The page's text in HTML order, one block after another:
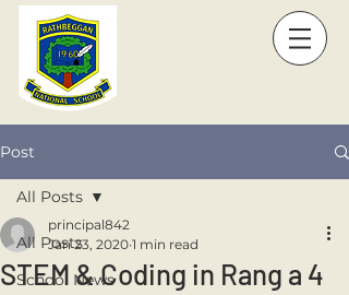
Post
All Posts
School News
All Posts
STEM & Coding in Rang a 4
principal842
Jan 23, 2020 1 min read